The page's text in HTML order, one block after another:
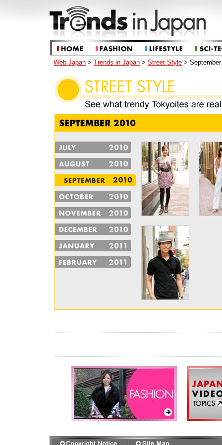
Web Japan > Trends in Japan > Street Style >